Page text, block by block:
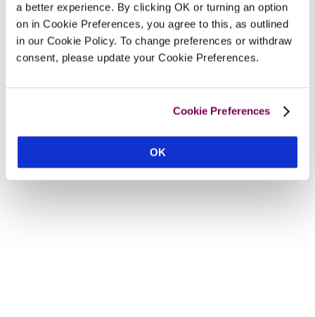
a better experience. By clicking OK or turning an option
on in Cookie Preferences, you agree to this, as outlined
in our Cookie Policy. To change preferences or withdraw
consent, please update your Cookie Preferences.
Cookie Preferences
OK
CONTINUE READING